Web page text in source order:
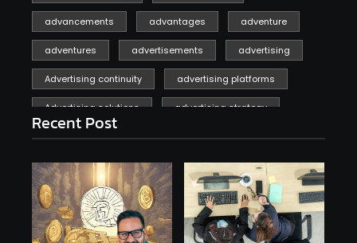
advancements advantages adventure
adventures advertisements advertising
Advertising continuity advertising platforms
Advertising solutions advertising strategy
affiliate marketing
affiliate marketing online venture profitable
affordable Ai AI applications
AI assistant AI bot AI chatbots
Recent Post